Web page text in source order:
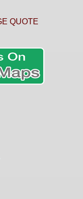
QUOTE